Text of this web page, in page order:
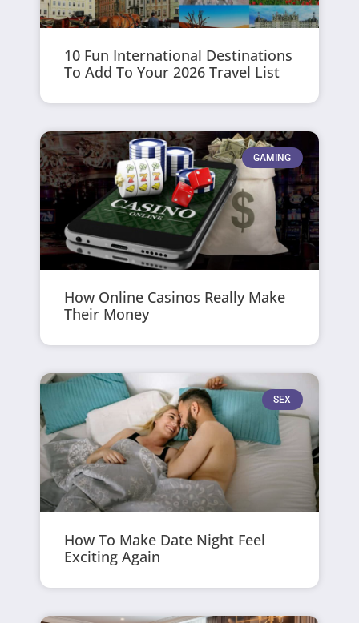
10 Fun International Destinations
To Add To Your 2026 Travel List
GAMING
How Online Casinos Really Make
Their Money
SEX
How To Make Date Night Feel
Exciting Again